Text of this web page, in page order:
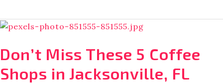
Don’t Miss These 5 Coffee
Shops in Jacksonville, FL